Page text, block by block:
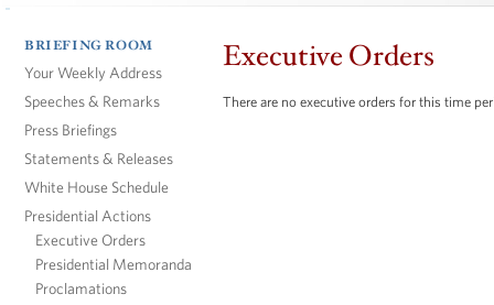
BRIEFING ROOM
Your Weekly Address
Speeches & Remarks
Press Briefings
Statements & Releases
White House Schedule
Presidential Actions
Executive Orders
Presidential Memoranda
Proclamations
Executive Orders
There are no executive orders for this time